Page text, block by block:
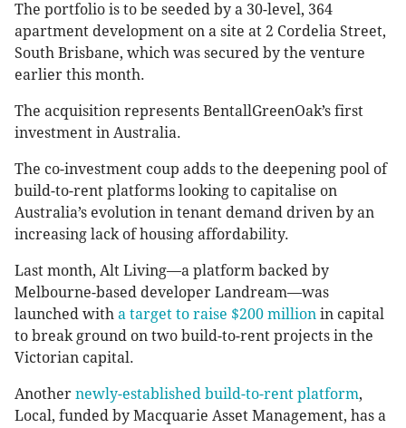
The portfolio is to be seeded by a 30-level, 364
apartment development on a site at 2 Cordelia Street,
South Brisbane, which was secured by the venture
earlier this month.
The acquisition represents BentallGreenOak’s first
investment in Australia.
The co-investment coup adds to the deepening pool of
build-to-rent platforms looking to capitalise on
Australia’s evolution in tenant demand driven by an
increasing lack of housing affordability.
Last month, Alt Living—a platform backed by
Melbourne-based developer Landream—was
launched with a target to raise $200 million in capital
to break ground on two build-to-rent projects in the
Victorian capital.
Another newly-established build-to-rent platform,
Local, funded by Macquarie Asset Management, has a